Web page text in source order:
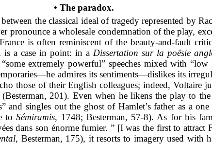
• The paradox.
the classical ideal of tragedy represented by
pronounce a wholesale condemnation of the play,
is often reminiscent of the beauty-and-fault
is a case in point: in a Dissertation sur la poësie
“some extremely powerful” speeches mixed with
admires its sentiments—dislikes its
those of their English colleagues; indeed, Voltaire
201). Even when he likens the play to
and singles out the ghost of Hamlet’s father as a
toSémiramis, 1748; Besterman, 57-8). As for his
dans son énorme fumier. ” [I was the first to
, Besterman, 175), it resorts to imagery used with